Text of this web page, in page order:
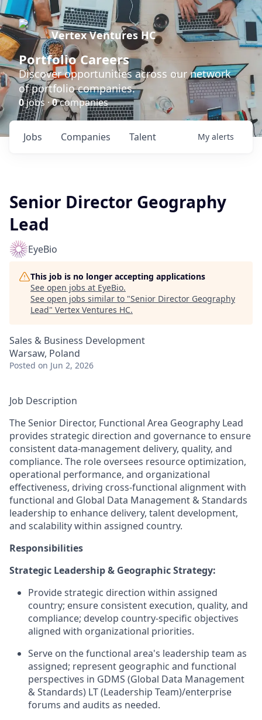
Vertex Ventures HC
Portfolio Careers
Discover opportunities across our network
of portfolio companies.
0jobs ·0companies
Jobs Companies Talent My alerts
Senior Director Geography
Lead
EyeBio
This job is no longer accepting applications
See open jobs at EyeBio.
See open jobs similar to "Senior Director Geography
Lead" Vertex Ventures HC.
Sales & Business Development
Warsaw, Poland
Posted on Jun 2, 2026
Job Description
The Senior Director, Functional Area Geography Lead
provides strategic direction and governance to ensure
consistent data-management delivery, quality, and
compliance. The role oversees resource optimization,
operational performance, and organizational
effectiveness, driving cross-functional alignment with
functional and Global Data Management & Standards
leadership to enhance delivery, talent development,
and scalability within assigned country.
Responsibilities
Strategic Leadership & Geographic Strategy:
Provide strategic direction within assigned
country; ensure consistent execution, quality, and
compliance; develop country-specific objectives
aligned with organizational priorities.
Serve on the functional area's leadership team as
assigned; represent geographic and functional
perspectives in GDMS (Global Data Management
& Standards) LT (Leadership Team)/enterprise
forums and audits as needed.